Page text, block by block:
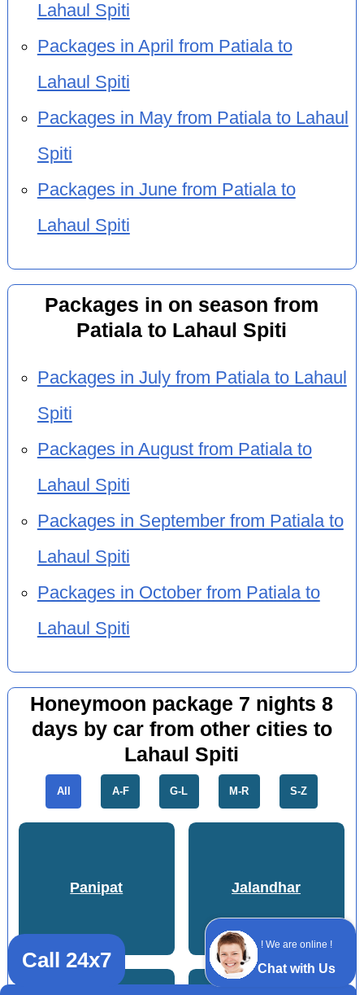
! We are online !
Chat with Us
Lahaul Spiti
Packages in April from Patiala to
Lahaul Spiti
Packages in May from Patiala to Lahaul
Spiti
Packages in June from Patiala to
Lahaul Spiti
Packages in on season from
Patiala to Lahaul Spiti
Packages in July from Patiala to Lahaul
Spiti
Packages in August from Patiala to
Lahaul Spiti
Packages in September from Patiala to
Lahaul Spiti
Packages in October from Patiala to
Lahaul Spiti
Honeymoon package 7 nights 8
days by car from other cities to
Lahaul Spiti
All A-F G-L M-R S-Z
Panipat Jalandhar
Call 24x7